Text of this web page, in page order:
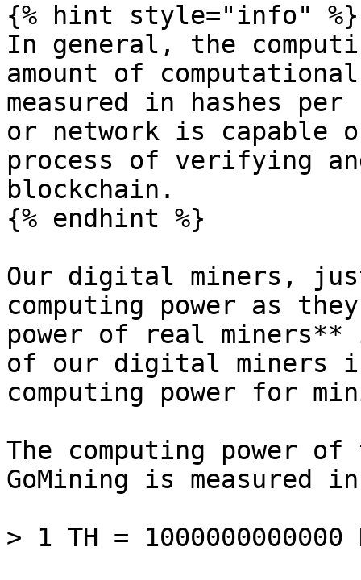
{% hint style="info" %}
In general, the
amount of
measured in hashes
or network is capable
process of verifying
blockchain.
{% endhint %}
Our digital miners,
computing power as
power of real
of our digital miners
computing power for
The computing power
GoMining is measured
> 1 TH = 1000000000000